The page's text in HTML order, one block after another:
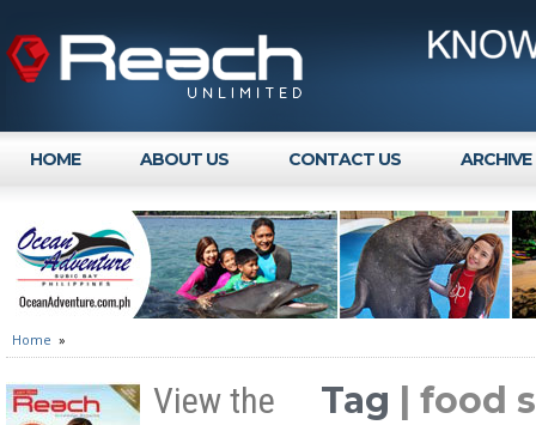
HOME ABOUT US CONTACT US ARCHIVE
Home »
View the Tag | food